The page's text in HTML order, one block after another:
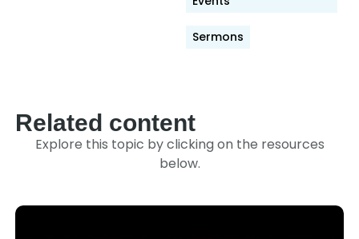
Sermons
Related content
Explore this topic by clicking on the resources
below.